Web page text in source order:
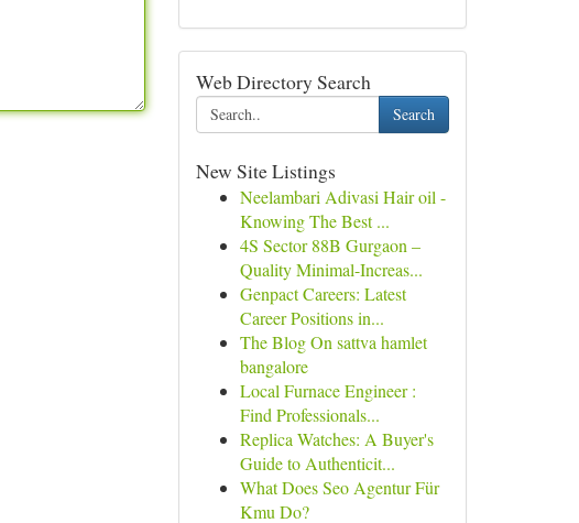
Web Directory Search
Search
New Site Listings
Neelambari Adivasi Hair oil -
Knowing The Best ...
4S Sector 88B Gurgaon –
Quality Minimal-Increas...
Genpact Careers: Latest
Career Positions in...
The Blog On sattva hamlet
bangalore
Local Furnace Engineer :
Find Professionals...
Replica Watches: A Buyer's
Guide to Authenticit...
What Does Seo Agentur Für
Kmu Do?